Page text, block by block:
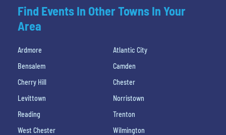
Find Events In Other Towns In Your
Area
Ardmore
Atlantic City
Bensalem
Camden
Cherry Hill
Chester
Levittown
Norristown
Reading
Trenton
West Chester
Wilmington